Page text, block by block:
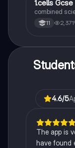
1Biology
1.cells
combined
11 2,371
4.6/5
The app is
have found